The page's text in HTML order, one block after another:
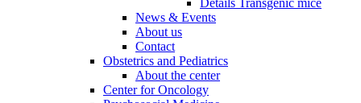
Details Transgenic mice
News & Events
About us
Contact
Obstetrics and Pediatrics
About the center
Center for Oncology